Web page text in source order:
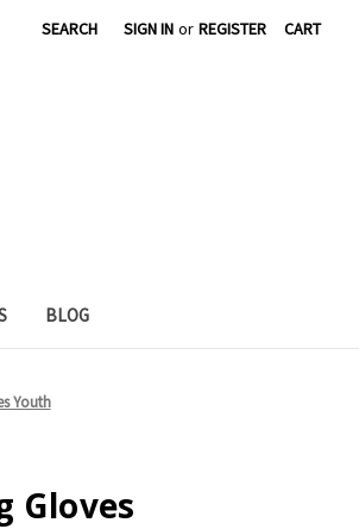
SEARCH SIGN IN or REGISTER CART
BLOG
Youth
Gloves